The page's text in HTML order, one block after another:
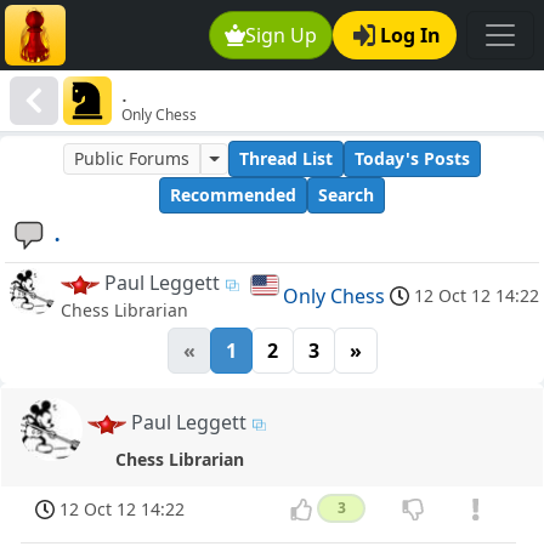
Sign Up Log In
.
Only Chess
.
Public Forums Thread List
Today's Posts
Recommended
Search
Paul Leggett
Chess Librarian
Only Chess 12 Oct 12 14:22
« 1 2 3 »
Paul Leggett
Chess Librarian
12 Oct 12 14:22 3